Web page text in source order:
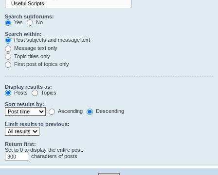
Search subforums:
Yes
No
Search within:
Post subjects and message text
Message text only
Topic titles only
First post of topics only
Display results as:
Posts
Topics
Sort results by:
Ascending
Descending
Limit results to previous:
Return first:
Set to 0 to display the entire post.
characters of posts